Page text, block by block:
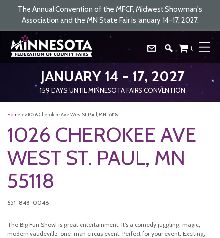
The Annual Convention of the MFCF, Midwest Showman's
Association and the MN State Fair is January 14-17, 2027.
JANUARY 14 - 17, 2027
159 DAYS UNTIL MINNESOTA FAIRS CONVENTION
0
Home > >1026 Cherokee Ave West St. Paul, MN 55118
1026 CHEROKEE AVE
WEST ST. PAUL, MN
55118
651-848-0048
The Big Fun Show! is great entertainment. It’s a comedy juggling, magic,
modern vaudeville, one-man circus event. Perfect for your event. Exciting,